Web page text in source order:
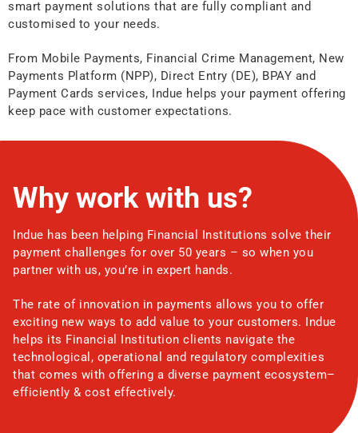
smart payment solutions that are fully compliant and
customised to your needs.
From Mobile Payments, Financial Crime Management, New
Payments Platform (NPP), Direct Entry (DE), BPAY and
Payment Cards services, Indue helps your payment offering
keep pace with customer expectations.
Why work with us?
Indue has been helping Financial Institutions solve their
payment challenges for over 50 years – so when you
partner with us, you’re in expert hands.
The rate of innovation in payments allows you to offer
exciting new ways to add value to your customers. Indue
helps its Financial Institution clients navigate the
technological, operational and regulatory complexities
that comes with offering a diverse payment ecosystem–
efficiently & cost effectively.